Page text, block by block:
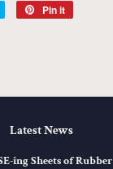
Tweet
Pin it
Latest News
ing Sheets of Rubber